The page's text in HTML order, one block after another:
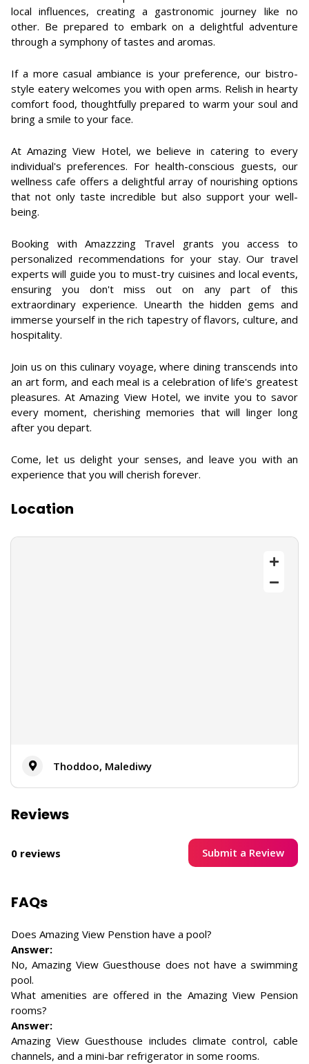
local influences, creating a gastronomic journey like no
other. Be prepared to embark on a delightful adventure
through a symphony of tastes and aromas.
If a more casual ambiance is your preference, our bistro-
style eatery welcomes you with open arms. Relish in hearty
comfort food, thoughtfully prepared to warm your soul and
bring a smile to your face.
At Amazing View Hotel, we believe in catering to every
individual's preferences. For health-conscious guests, our
wellness cafe offers a delightful array of nourishing options
that not only taste incredible but also support your well-
being.
Booking with Amazzzing Travel grants you access to
personalized recommendations for your stay. Our travel
experts will guide you to must-try cuisines and local events,
ensuring you don't miss out on any part of this
extraordinary experience. Unearth the hidden gems and
immerse yourself in the rich tapestry of flavors, culture, and
hospitality.
Join us on this culinary voyage, where dining transcends into
an art form, and each meal is a celebration of life's greatest
pleasures. At Amazing View Hotel, we invite you to savor
every moment, cherishing memories that will linger long
after you depart.
Come, let us delight your senses, and leave you with an
experience that you will cherish forever.
Location
Thoddoo, Malediwy
Reviews
0 reviews Submit a Review
FAQs
Does Amazing View Penstion have a pool?
Answer:
No, Amazing View Guesthouse does not have a swimming
pool.
What amenities are offered in the Amazing View Pension
rooms?
Answer:
Amazing View Guesthouse includes climate control, cable
channels, and a mini-bar refrigerator in some rooms.